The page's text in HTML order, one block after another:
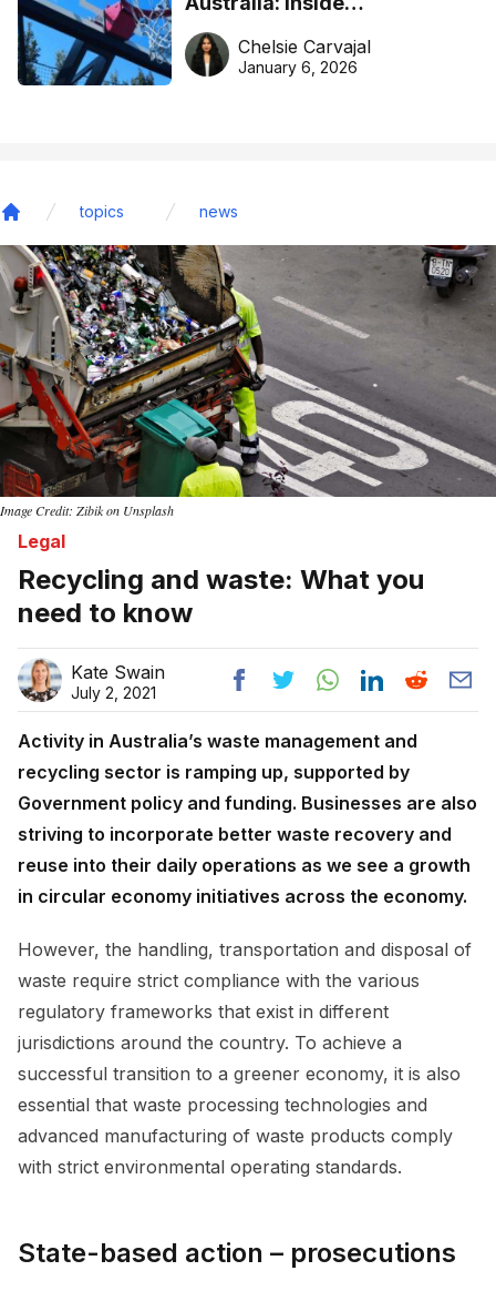
DreamHoops’ craft of
basketball excellence
Chelsie Carvajal
January 6, 2026
topics news
Image Credit: Zibik on Unsplash
Legal
Recycling and waste: What you
need to know
Kate Swain
July 2, 2021
Activity in Australia’s waste management and
recycling sector is ramping up, supported by
Government policy and funding. Businesses are also
striving to incorporate better waste recovery and
reuse into their daily operations as we see a growth
in circular economy initiatives across the economy.
However, the handling, transportation and disposal of
waste require strict compliance with the various
regulatory frameworks that exist in different
jurisdictions around the country. To achieve a
successful transition to a greener economy, it is also
essential that waste processing technologies and
advanced manufacturing of waste products comply
with strict environmental operating standards.
State-based action – prosecutions